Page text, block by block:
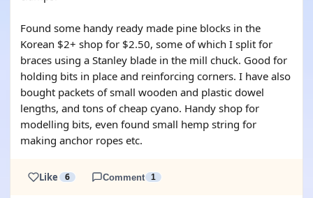
Found some handy ready made pine blocks in the
Korean $2+ shop for $2.50, some of which I split for
braces using a Stanley blade in the mill chuck. Good for
holding bits in place and reinforcing corners. I have also
bought packets of small wooden and plastic dowel
lengths, and tons of cheap cyano. Handy shop for
modelling bits, even found small hemp string for
making anchor ropes etc.
Like 6 Comment 1